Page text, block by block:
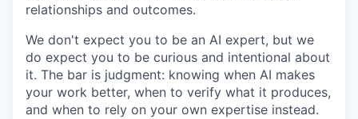
relationships and outcomes.
We don't expect you to be an AI expert, but we
do expect you to be curious and intentional about
it. The bar is judgment: knowing when AI makes
your work better, when to verify what it produces,
and when to rely on your own expertise instead.